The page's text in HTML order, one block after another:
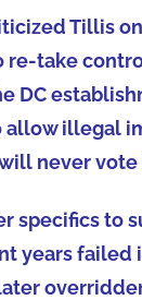
Tillis
re-take
DC
illegal
never vote
specifics to
years failed